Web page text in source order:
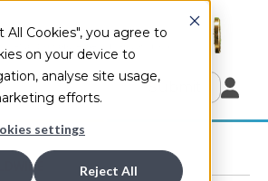
All Cookies", you agree to
on your device to
analyse site usage,
efforts.
settings
Reject All
Submit